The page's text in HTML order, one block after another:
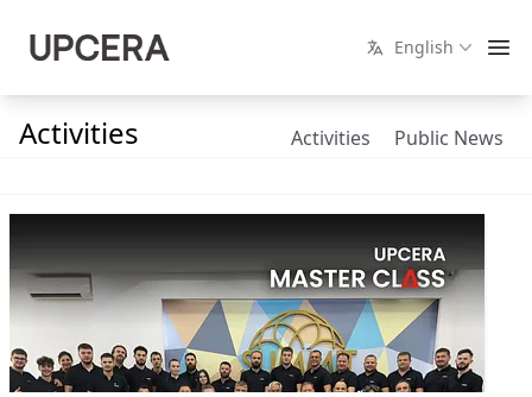
English
Activities Activities Public News